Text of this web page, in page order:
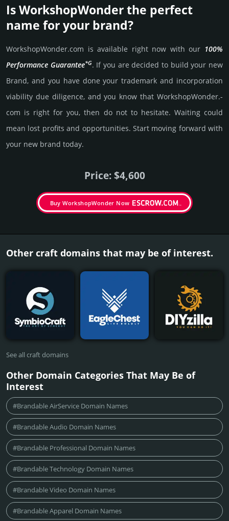
Is WorkshopWonder the perfect
name for your brand?
WorkshopWonder.­com is avai­lable right now with our 100%
Per­for­mance Gua­ran­tee*G. If you are decided to build your new
Brand, and you have done your trademark and incorporation
viability due dili­gence, and you know that WorkshopWonder.­
com is right for you, then do not to hesi­tate. Wait­ing could
mean lost pro­fits and opp­or­tuni­ties. Start mov­ing forward with
your new brand today.
Price: $4,600
Buy WorkshopWonder Now
Other craft domains that may be of interest.
See all craft domains
Other Domain Categories That May Be of
Interest
#Brandable AirService Domain Names
#Brandable Audio Domain Names
#Brandable Professional Domain Names
#Brandable Technology Domain Names
#Brandable Video Domain Names
#Brandable Apparel Domain Names